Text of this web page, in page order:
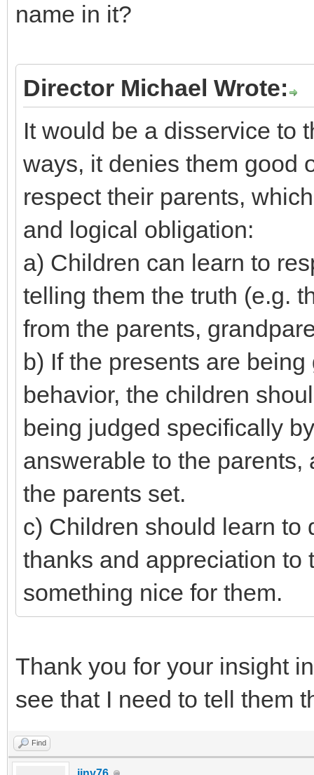
name in it?
Director Michael Wrote:
It would be a disservice to
ways, it denies them good
respect their parents,
and logical obligation:
a) Children can learn to
telling them the truth (e.g.
from the parents,
b) If the presents are
behavior, the children
being judged specifically
answerable to the
the parents set.
c) Children should learn to
thanks and appreciation to
something nice for them.
Thank you for your insight
see that I need to tell them
Find